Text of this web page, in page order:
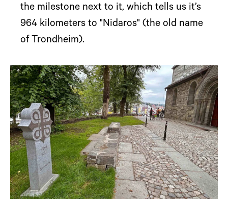
the milestone next to it, which tells us it’s
964 kilometers to "Nidaros" (the old name
of Trondheim).